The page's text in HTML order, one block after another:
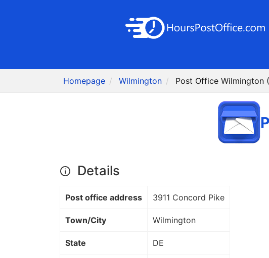
Homepage Wilmington Post Office Wilmington
Details
Post office address 3911 Concord Pike
Town/City Wilmington
State DE